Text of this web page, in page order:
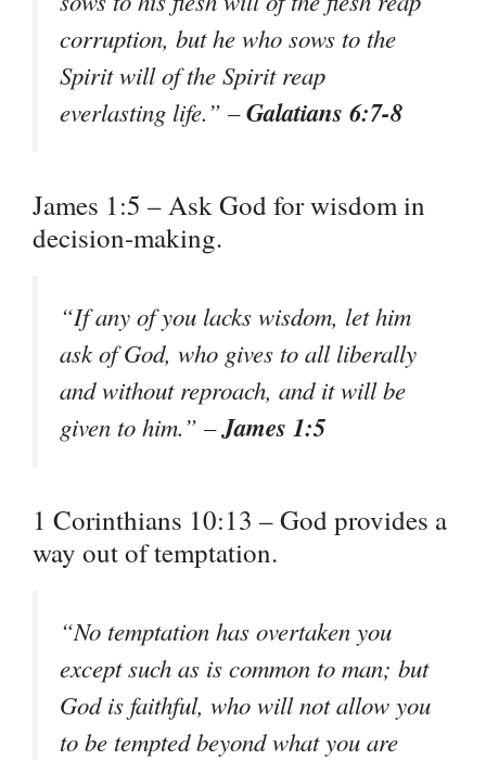
corruption, but he who sows to the
Spirit will of the Spirit reap
everlasting life.” –Galatians 6:7-8
James 1:5 – Ask God for wisdom in
decision-making.
“If any of you lacks wisdom, let him
ask of God, who gives to all liberally
and without reproach, and it will be
given to him.” –James 1:5
1 Corinthians 10:13 – God provides a
way out of temptation.
“No temptation has overtaken you
except such as is common to man; but
God is faithful, who will not allow you
to be tempted beyond what you are